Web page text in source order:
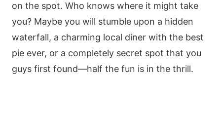
on the spot. Who knows where it might take
you? Maybe you will stumble upon a hidden
waterfall, a charming local diner with the best
pie ever, or a completely secret spot that you
guys first found—half the fun is in the thrill.